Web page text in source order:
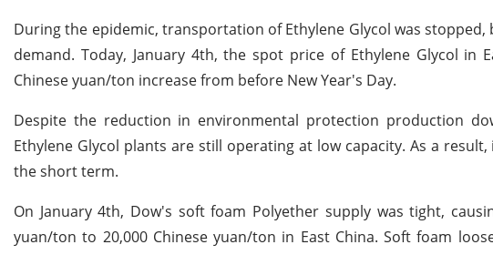
During the epidemic, transportation of Ethylene Glycol was
demand. Today, January 4th, the spot price of Ethylene Glycol in
Chinese yuan/ton increase from before New Year's Day.
Despite the reduction in environmental protection production
Ethylene Glycol plants are still operating at low capacity. As a
the short term.
On January 4th, Dow's soft foam Polyether supply was tight,
yuan/ton to 20,000 Chinese yuan/ton in East China. Soft foam